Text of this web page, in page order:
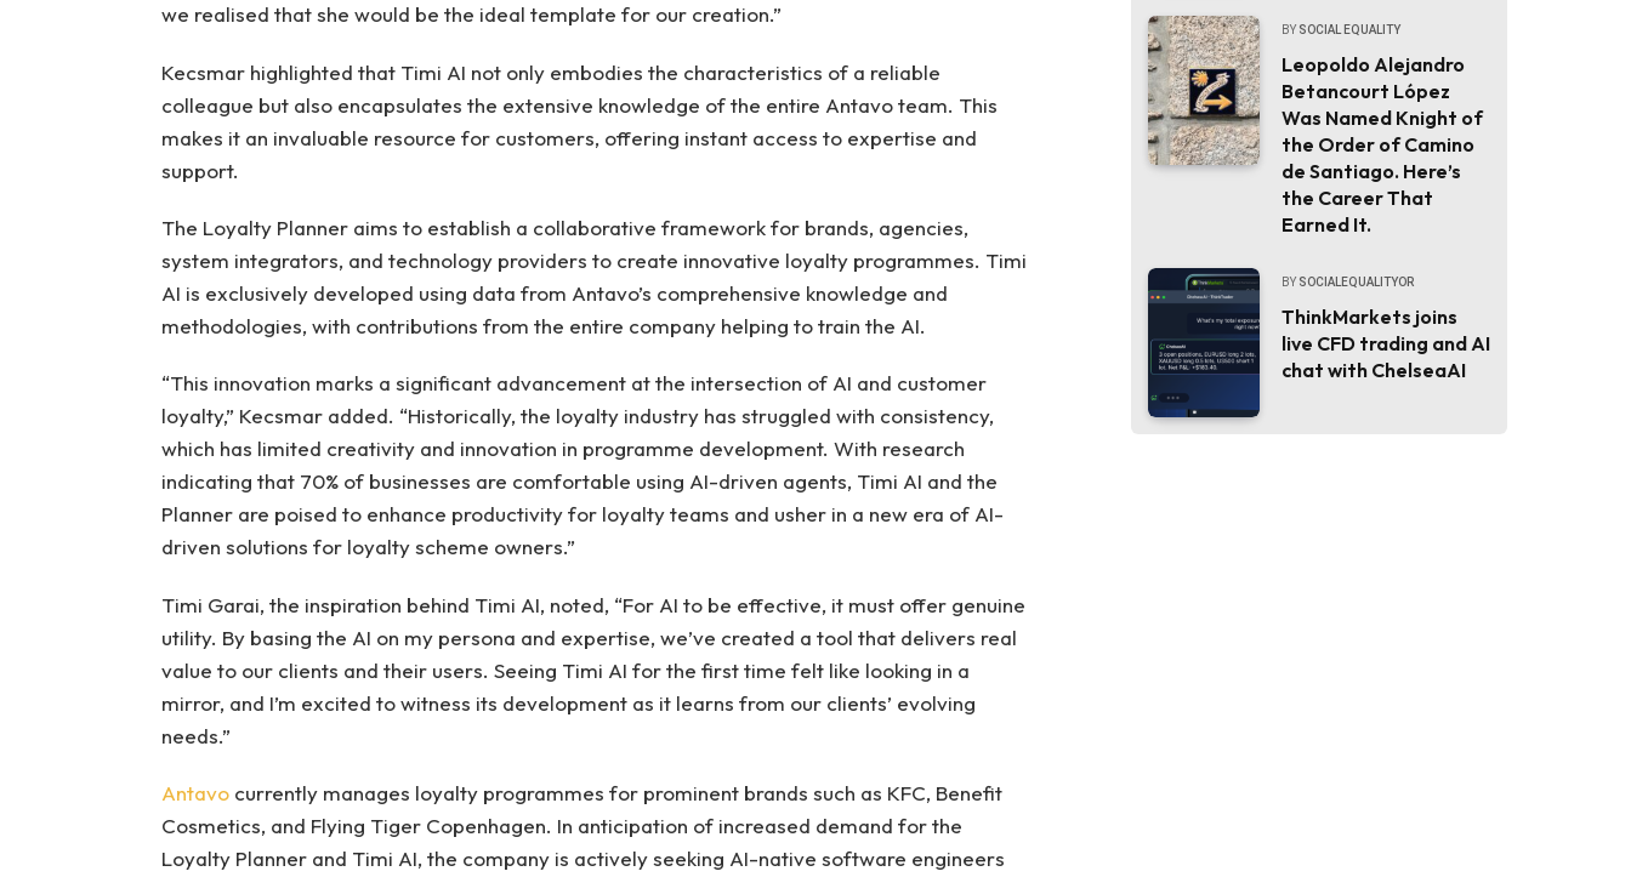
we realised that she would be the ideal template for our creation.”
Kecsmar highlighted that Timi AI not only embodies the characteristics of a reliable
colleague but also encapsulates the extensive knowledge of the entire Antavo team. This
makes it an invaluable resource for customers, offering instant access to expertise and
support.
The Loyalty Planner aims to establish a collaborative framework for brands, agencies,
system integrators, and technology providers to create innovative loyalty programmes. Timi
AI is exclusively developed using data from Antavo’s comprehensive knowledge and
methodologies, with contributions from the entire company helping to train the AI.
“This innovation marks a significant advancement at the intersection of AI and customer
loyalty,” Kecsmar added. “Historically, the loyalty industry has struggled with consistency,
which has limited creativity and innovation in programme development. With research
indicating that 70% of businesses are comfortable using AI-driven agents, Timi AI and the
Planner are poised to enhance productivity for loyalty teams and usher in a new era of AI-
driven solutions for loyalty scheme owners.”
Timi Garai, the inspiration behind Timi AI, noted, “For AI to be effective, it must offer genuine
utility. By basing the AI on my persona and expertise, we’ve created a tool that delivers real
value to our clients and their users. Seeing Timi AI for the first time felt like looking in a
mirror, and I’m excited to witness its development as it learns from our clients’ evolving
needs.”
Antavocurrently manages loyalty programmes for prominent brands such as KFC, Benefit
Cosmetics, and Flying Tiger Copenhagen. In anticipation of increased demand for the
Loyalty Planner and Timi AI, the company is actively seeking AI-native software engineers
BY SOCIAL EQUALITY
Leopoldo Alejandro
Betancourt López
Was Named Knight of
the Order of Camino
de Santiago. Here’s
the Career That
Earned It.
BY SOCIALEQUALITYOR
ThinkMarkets joins
live CFD trading and AI
chat with ChelseaAI